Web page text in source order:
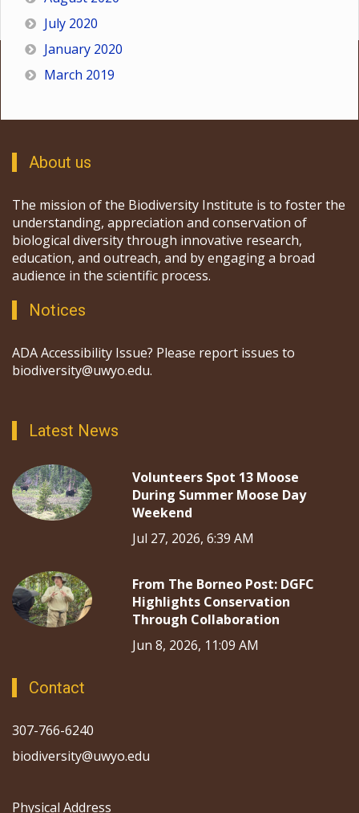
July 2020
January 2020
March 2019
About us
The mission of the Biodiversity Institute is to foster the
understanding, appreciation and conservation of
biological diversity through innovative research,
education, and outreach, and by engaging a broad
audience in the scientific process.
Notices
ADA Accessibility Issue? Please report issues to
biodiversity@uwyo.edu.
Latest News
Volunteers Spot 13 Moose
During Summer Moose Day
Weekend
Jul 27, 2026, 6:39 AM
From The Borneo Post: DGFC
Highlights Conservation
Through Collaboration
Jun 8, 2026, 11:09 AM
Contact
307-766-6240
biodiversity@uwyo.edu
Physical Address